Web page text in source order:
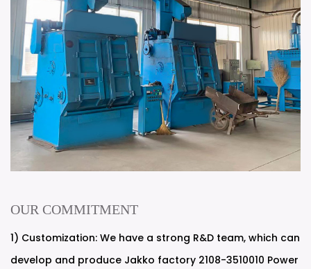
OUR COMMITMENT
1) Customization: We have a strong R&D team, which can
develop and produce Jakko factory 2108-3510010 Power